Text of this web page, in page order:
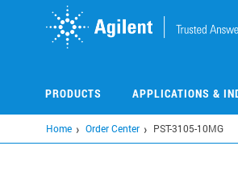
PRODUCTS APPLICATIONS &
Home Order Center PST-3105-10MG